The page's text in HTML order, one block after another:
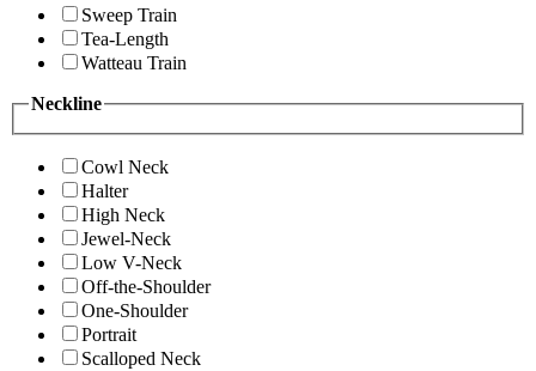
Sweep Train
Tea-Length
Watteau Train
Neckline
Cowl Neck
Halter
High Neck
Jewel-Neck
Low V-Neck
Off-the-Shoulder
One-Shoulder
Portrait
Scalloped Neck